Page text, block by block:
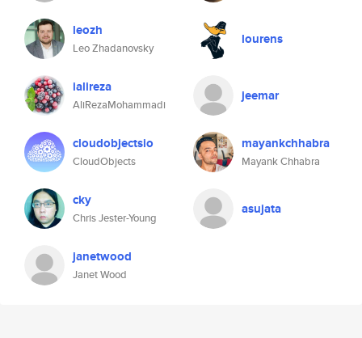
leozh
Leo Zhadanovsky
lourens
ialireza
AliRezaMohammadi
jeemar
cloudobjectsio
CloudObjects
mayankchhabra
Mayank Chhabra
cky
Chris Jester-Young
asujata
janetwood
Janet Wood